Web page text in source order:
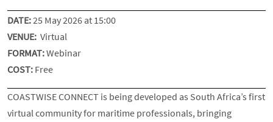
DATE:25 May 2026 at 15:00
VENUE: Virtual
FORMAT:Webinar
COST: Free
COASTWISE CONNECT is being developed as South Africa’s first
virtual community for maritime professionals, bringing